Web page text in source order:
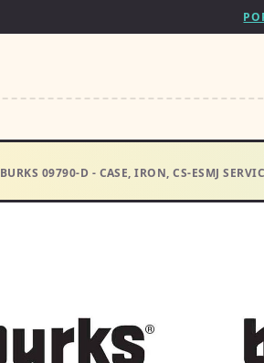
BURKS 09790-D - CASE, IRON, CS-ESMJ